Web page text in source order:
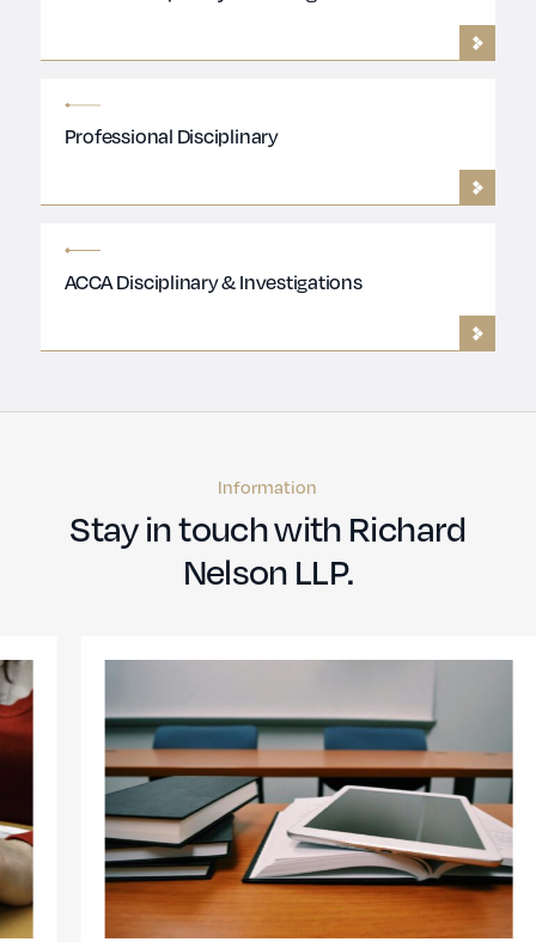
Professional Disciplinary
ACCA Disciplinary & Investigations
Information
Stay in touch with Richard
Nelson LLP.